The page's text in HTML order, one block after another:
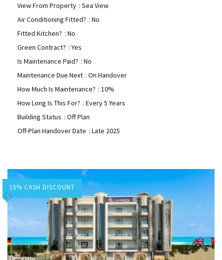
View From Property : Sea View
Air Conditioning Fitted? : No
Fitted Kitchen? : No
Green Contract? : Yes
Is Maintenance Paid? : No
Maintenance Due Next : On Handover
How Much Is Maintenance? : 10%
How Long Is This For? : Every 5 Years
Building Status : Off Plan
Off-Plan Handover Date : Late 2025
15% CASH DISCOUNT
Hurghada Apartment Sales
Add to favorites